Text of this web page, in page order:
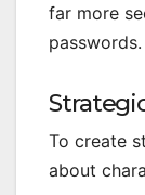
far more
passwords.
To create
about